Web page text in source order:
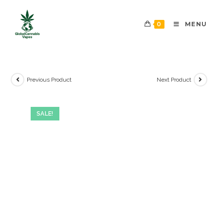
0 MENU
SALE!
Previous Product Next Product